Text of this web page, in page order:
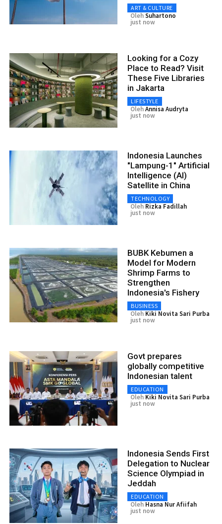
ART & CULTURE
OlehSuhartono
just now
Looking for a Cozy
Place to Read? Visit
These Five Libraries
in Jakarta
LIFESTYLE
OlehAnnisa Audryta
just now
Indonesia Launches
"Lampung-1" Artificial
Intelligence (AI)
Satellite in China
TECHNOLOGY
Oleh Rizka Fadillah
just now
BUBK Kebumen a
Model for Modern
Shrimp Farms to
Strengthen
Indonesia's Fishery
BUSINESS
Oleh Kiki Novita Sari Purba
just now
Govt prepares
globally competitive
Indonesian talent
EDUCATION
Oleh Kiki Novita Sari Purba
just now
Indonesia Sends First
Delegation to Nuclear
Science Olympiad in
Jeddah
EDUCATION
Oleh Hasna Nur Afiifah
just now